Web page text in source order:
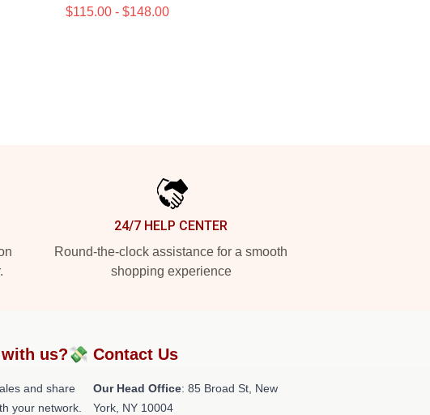
$115.00 - $148.00
24/7 HELP CENTER
Round-the-clock assistance for a smooth
shopping experience
with us?💸
and share
your network.
Contact Us
Our Head Office: 85 Broad St, New
York, NY 10004